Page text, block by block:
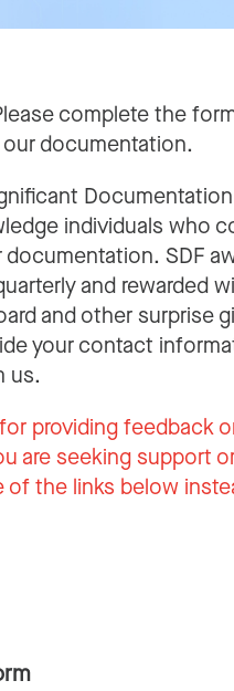
complete the
documentation.
individuals who
SDF
and rewarded
and other surprise
your contact
us.
providing feedback
are seeking support
of the links below